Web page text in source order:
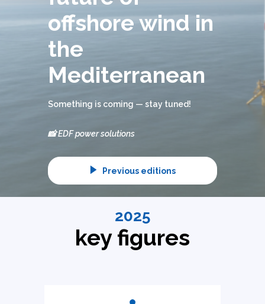
offshore wind in
the
Mediterranean
Something is coming — stay tuned!
📸 EDF power solutions
Previous editions
2025
key figures